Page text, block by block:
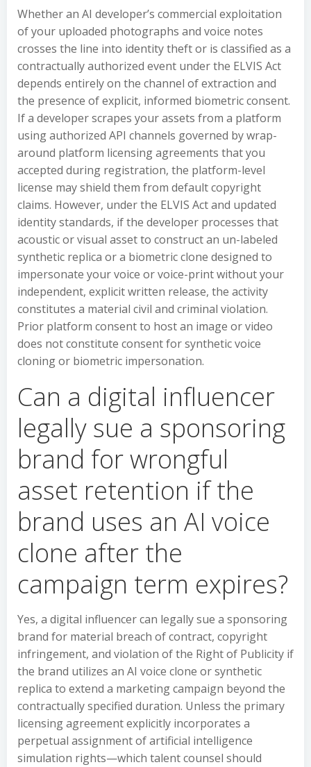
Whether an AI developer’s commercial exploitation
of your uploaded photographs and voice notes
crosses the line into identity theft or is classified as a
contractually authorized event under the ELVIS Act
depends entirely on the channel of extraction and
the presence of explicit, informed biometric consent.
If a developer scrapes your assets from a platform
using authorized API channels governed by wrap-
around platform licensing agreements that you
accepted during registration, the platform-level
license may shield them from default copyright
claims. However, under the ELVIS Act and updated
identity standards, if the developer processes that
acoustic or visual asset to construct an un-labeled
synthetic replica or a biometric clone designed to
impersonate your voice or voice-print without your
independent, explicit written release, the activity
constitutes a material civil and criminal violation.
Prior platform consent to host an image or video
does not constitute consent for synthetic voice
cloning or biometric impersonation.
Can a digital influencer
legally sue a sponsoring
brand for wrongful
asset retention if the
brand uses an AI voice
clone after the
campaign term expires?
Yes, a digital influencer can legally sue a sponsoring
brand for material breach of contract, copyright
infringement, and violation of the Right of Publicity if
the brand utilizes an AI voice clone or synthetic
replica to extend a marketing campaign beyond the
contractually specified duration. Unless the primary
licensing agreement explicitly incorporates a
perpetual assignment of artificial intelligence
simulation rights—which talent counsel should